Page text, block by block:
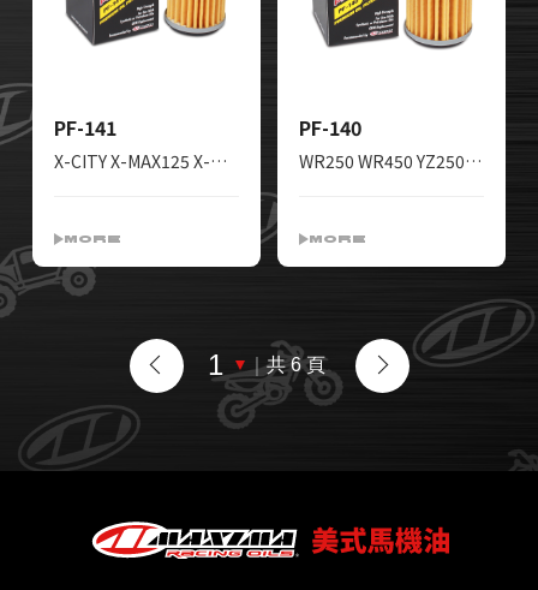
PF-141
X-CITY X-MAX125 X-MAX300 WR125 YZF-R125 XG250
MORE
PF-140
WR250 WR450 YZ250 YZ450 MT125 YZF-R125 XT250 YBR250 X-MAX125
MORE
｜共 6 頁